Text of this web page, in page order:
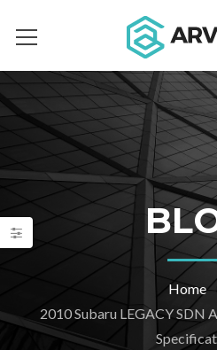
Home
2010 Subaru LEGACY SDN